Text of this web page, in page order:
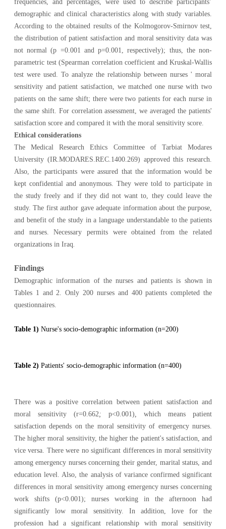
frequencies, and percentages, were used to describe participants’
demographic and clinical characteristics along with study variables.
According to the obtained results of the Kolmogorov-Smirnov test,
the distribution of patient satisfaction and moral sensitivity data was
not normal (p =0.001 and p=0.001, respectively); thus, the non-
parametric test (Spearman correlation coefficient and Kruskal-Wallis
test were used. To analyze the relationship between nurses ' moral
sensitivity and patient satisfaction, we matched one nurse with two
patients on the same shift; there were two patients for each nurse in
the same shift. For correlation assessment, we averaged the patients'
satisfaction score and compared it with the moral sensitivity score.
Ethical considerations
The Medical Research Ethics Committee of Tarbiat Modares
University (IR.MODARES.REC.1400.269) approved this research.
Also, the participants were assured that the information would be
kept confidential and anonymous. They were told to participate in
the study freely and if they did not want to, they could leave the
study. The first author gave adequate information about the purpose,
and benefit of the study in a language understandable to the patients
and nurses. Necessary permits were obtained from the related
organizations in Iraq.
Findings
Demographic information of the nurses and patients is shown in
Tables 1 and 2. Only 200 nurses and 400 patients completed the
questionnaires.
Table 1) Nurse's socio-demographic information (n=200)
Table 2) Patients' socio-demographic information (n=400)
There was a positive correlation between patient satisfaction and
moral sensitivity (r=0.662; p<0.001), which means patient
satisfaction depends on the moral sensitivity of emergency nurses.
The higher moral sensitivity, the higher the patient's satisfaction, and
vice versa. There were no significant differences in moral sensitivity
among emergency nurses concerning their gender, marital status, and
education level. Also, the analysis of variance confirmed significant
differences in moral sensitivity among emergency nurses concerning
work shifts (p<0.001); nurses working in the afternoon had
significantly low moral sensitivity. In addition, love for the
profession had a significant relationship with moral sensitivity